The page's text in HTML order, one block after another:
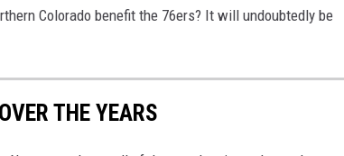
Colorado benefit the 76ers? It will undoubtedly be
THE YEARS